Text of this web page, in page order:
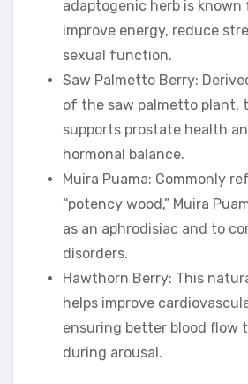
adaptogenic herb is
improve energy, reduce
sexual function.
Saw Palmetto Berry:
of the saw palmetto plant,
supports prostate health
hormonal balance.
Muira Puama: Commonly
“potency wood,” Muira
as an aphrodisiac and to
disorders.
Hawthorn Berry: This
helps improve
ensuring better blood flow
during arousal.